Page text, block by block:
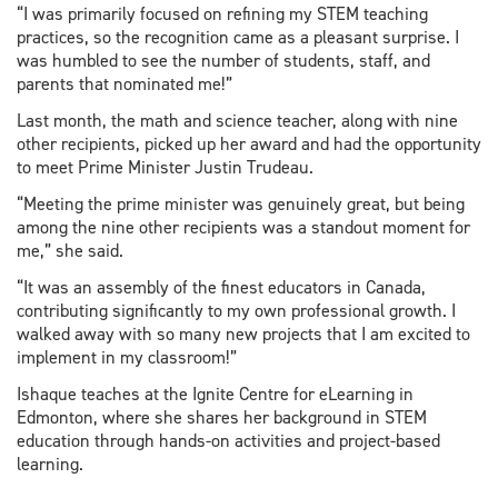
“I was primarily focused on refining my STEM teaching
practices, so the recognition came as a pleasant surprise. I
was humbled to see the number of students, staff, and
parents that nominated me!”
Last month, the math and science teacher, along with nine
other recipients, picked up her award and had the opportunity
to meet Prime Minister Justin Trudeau.
“Meeting the prime minister was genuinely great, but being
among the nine other recipients was a standout moment for
me,” she said.
“It was an assembly of the finest educators in Canada,
contributing significantly to my own professional growth. I
walked away with so many new projects that I am excited to
implement in my classroom!”
Ishaque teaches at the Ignite Centre for eLearning in
Edmonton, where she shares her background in STEM
education through hands-on activities and project-based
learning.